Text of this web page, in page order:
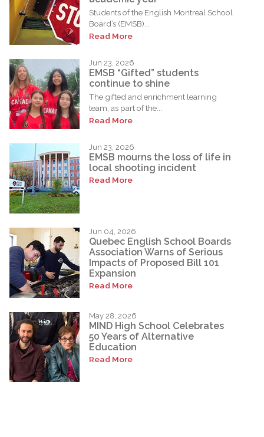
Students of the English Montreal School
Board’s (EMSB)...
Read More
Jun 23, 2026
EMSB “Gifted” students
continue to shine
The gifted and enrichment learning
team, as part of the...
Read More
Jun 23, 2026
EMSB mourns the loss of life in
local shooting incident
Read More
Jun 04, 2026
Quebec English School Boards
Association Warns of Serious
Impacts of Proposed Bill 101
Expansion
Read More
May 28, 2026
MIND High School Celebrates
50 Years of Alternative
Education
Read More